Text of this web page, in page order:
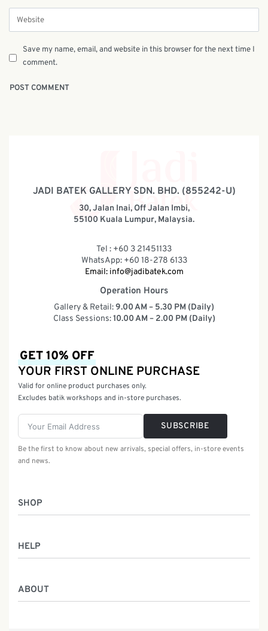
Save my name, email, and website in this browser for the next time I
comment.
JADI BATEK GALLERY SDN. BHD. (855242-U)
30, Jalan Inai, Off Jalan Imbi,
55100 Kuala Lumpur, Malaysia.
Tel : +60 3 21451133
WhatsApp: +60 18-278 6133
Email: info@jadibatek.com
Operation Hours
Gallery & Retail:9.00 AM – 5.30 PM (Daily)
Class Sessions:10.00 AM – 2.00 PM (Daily)
SHOP
Batik Class
Service
HELP
ABOUT
GET 10% OFF
YOUR FIRST ONLINE PURCHASE
Valid for online product purchases only.
Excludes batik workshops and in-store purchases.
SUBSCRIBE
Be the first to know about new arrivals, special offers, in-store events
and news.